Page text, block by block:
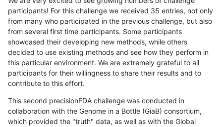
participants! For this challenge we received 35 entries, not only
from many who participated in the previous challenge, but also
from several first time participants. Some participants
showcased their developing new methods, while others
decided to use existing methods and see how they perform in
this particular environment. We are extremely grateful to all
participants for their willingness to share their results and to
contribute to this effort.
This second precisionFDA challenge was conducted in
collaboration with the Genome in a Bottle (GiaB) consortium,
which provided the "truth" data, as well as with the Global